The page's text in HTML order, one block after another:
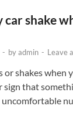
car shake
- byadmin - Leave
or shakes when
sign that